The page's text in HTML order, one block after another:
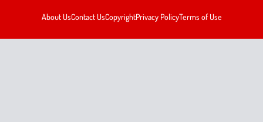
About UsContact UsCopyrightPrivacy PolicyTerms of Use